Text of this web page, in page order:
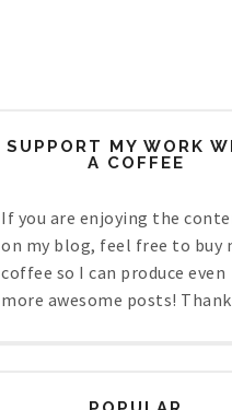
SUPPORT MY WORK
A COFFEE
If you are enjoying the
on my blog, feel free to buy
coffee so I can produce even
more awesome posts!